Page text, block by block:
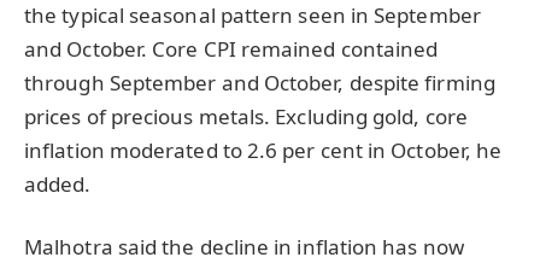
the typical seasonal pattern seen in September
and October. Core CPI remained contained
through September and October, despite firming
prices of precious metals. Excluding gold, core
inflation moderated to 2.6 per cent in October, he
added.
Malhotra said the decline in inflation has now